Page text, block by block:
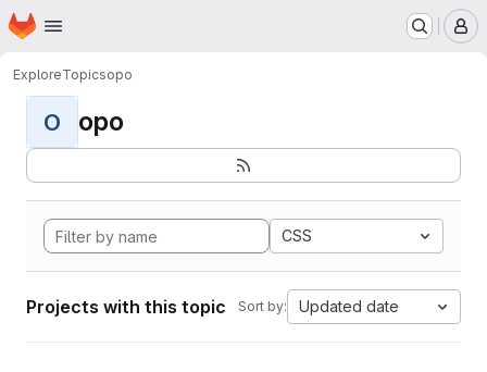
Skip to main content
Homepage
ExploreTopicsopo
O opo
CSS
Projects with this topic Sort by: Updated date